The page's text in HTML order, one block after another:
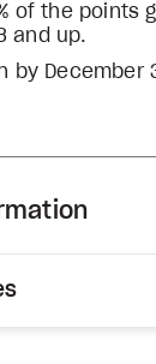
of the points
and up.
by December